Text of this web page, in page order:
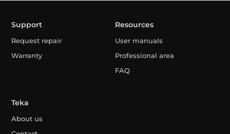
Support
Request repair
Warranty
Resources
User manuals
Professional area
FAQ
Teka
About us